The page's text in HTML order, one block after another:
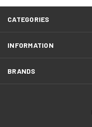
CATEGORIES
INFORMATION
BRANDS